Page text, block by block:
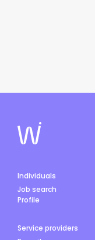
Individuals
Job search
Profile
Service providers